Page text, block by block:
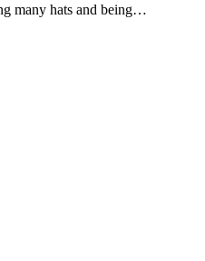
many hats and being…